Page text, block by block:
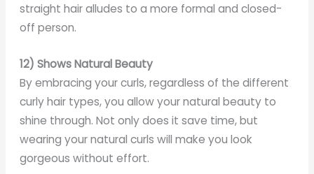
straight hair alludes to a more formal and closed-
off person.
12) Shows Natural Beauty
By embracing your curls, regardless of the different
curly hair types, you allow your natural beauty to
shine through. Not only does it save time, but
wearing your natural curls will make you look
gorgeous without effort.